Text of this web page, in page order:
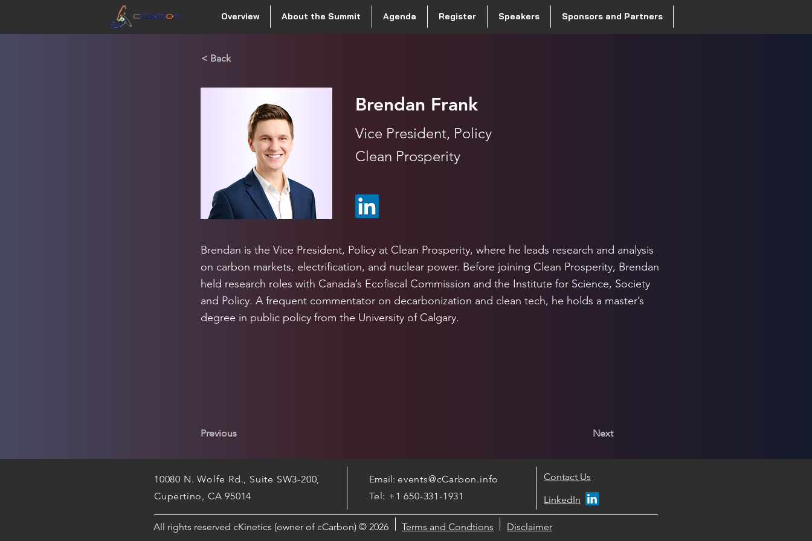
Overview About the Summit Agenda Register Speakers Sponsors and Partners
< Back
Brendan Frank
Vice President, Policy
Clean Prosperity
Brendan is the Vice President, Policy at Clean Prosperity, where he leads research and analysis
on carbon markets, electrification, and nuclear power. Before joining Clean Prosperity, Brendan
held research roles with Canada’s Ecofiscal Commission and the Institute for Science, Society
and Policy. A frequent commentator on decarbonization and clean tech, he holds a master’s
degree in public policy from the University of Calgary.
Previous Next
10080 N. Wolfe Rd., Suite SW3-200,
Cupertino, CA 95014
Email: events@cCarbon.info
Tel: +1 650-331-1931
Contact Us
LinkedIn
All rights reserved cKinetics (owner of cCarbon) © 2026 Terms and Condtions Disclaimer